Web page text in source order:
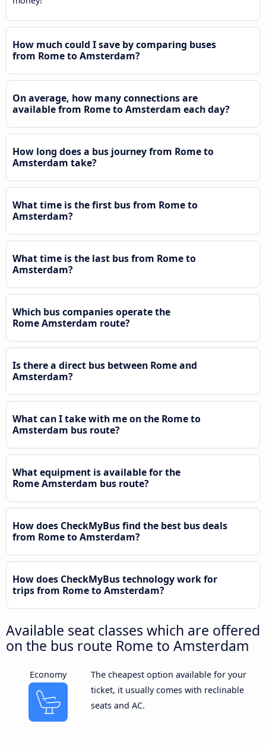
How much could I save by comparing buses
from Rome to Amsterdam?
On average, how many connections are
available from Rome to Amsterdam each day?
How long does a bus journey from Rome to
Amsterdam take?
What time is the first bus from Rome to
Amsterdam?
What time is the last bus from Rome to
Amsterdam?
Which bus companies operate the
Rome Amsterdam route?
Is there a direct bus between Rome and
Amsterdam?
What can I take with me on the Rome to
Amsterdam bus route?
What equipment is available for the
Rome Amsterdam bus route?
How does CheckMyBus find the best bus deals
from Rome to Amsterdam?
How does CheckMyBus technology work for
trips from Rome to Amsterdam?
Available seat classes which are offered
on the bus route Rome to Amsterdam
Economy
The cheapest option available for your
ticket, it usually comes with reclinable
seats and AC.